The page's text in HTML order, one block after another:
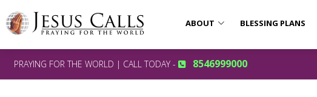
ABOUT BLESSING PLANS
PRAYING FOR THE WORLD | CALL TODAY - 8546999000